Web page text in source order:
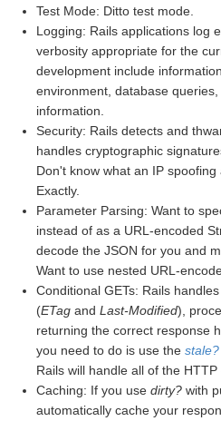
Test Mode: Ditto test mode.
Logging: Rails applications log
verbosity appropriate for the
development include
environment, database
information.
Security: Rails detects and
handles cryptographic
Don't know what an IP
Exactly.
Parameter Parsing: Want to
instead of as a URL-encoded
decode the JSON for you and
Want to use nested URL-
Conditional GETs: Rails
(ETag and Last-Modified),
returning the correct response
you need to do is use the stale?
Rails will handle all of the HTTP
Caching: If you use dirty? with
automatically cache your